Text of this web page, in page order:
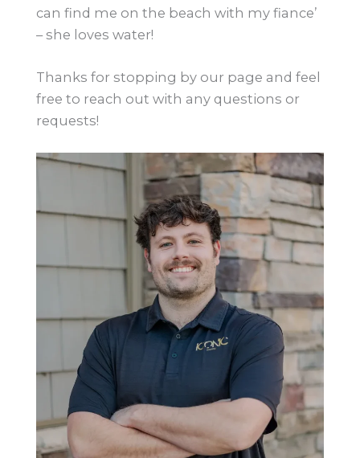
can find me on the beach with my fiance’
– she loves water!
Thanks for stopping by our page and feel
free to reach out with any questions or
requests!